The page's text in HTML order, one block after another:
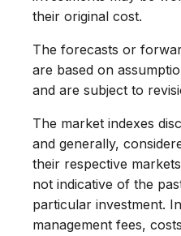
their original cost.
The forecasts or
are based on
and are subject to
The market indexes
and generally,
their respective
not indicative of the
particular investment.
management fees,